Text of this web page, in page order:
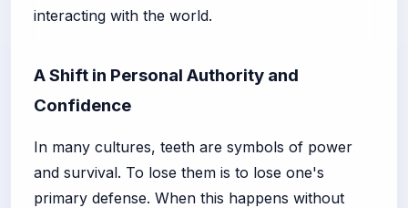
interacting with the world.
A Shift in Personal Authority and
Confidence
In many cultures, teeth are symbols of power
and survival. To lose them is to lose one's
primary defense. When this happens without